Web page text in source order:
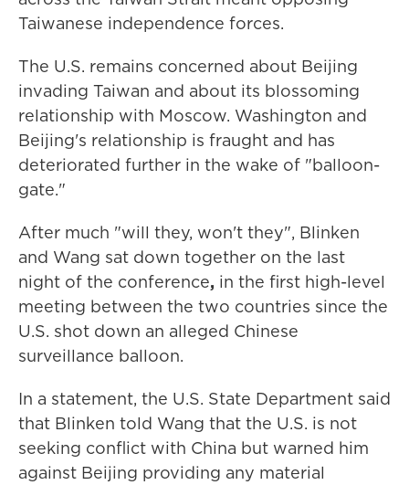
Taiwanese independence forces.
The U.S. remains concerned about Beijing
invading Taiwan and about its blossoming
relationship with Moscow. Washington and
Beijing's relationship is fraught and has
deteriorated further in the wake of "balloon-
gate."
After much "will they, won't they", Blinken
and Wang sat down together on the last
night of the conference, in the first high-level
meeting between the two countries since the
U.S. shot down an alleged Chinese
surveillance balloon.
In a statement, the U.S. State Department said
that Blinken told Wang that the U.S. is not
seeking conflict with China but warned him
against Beijing providing any material